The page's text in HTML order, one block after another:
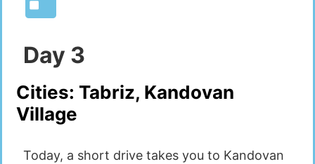
Day 3
Cities: Tabriz, Kandovan
Village
Today, a short drive takes you to Kandovan